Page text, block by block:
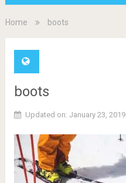
Home boots
boots
Updated on: January 23, 2019